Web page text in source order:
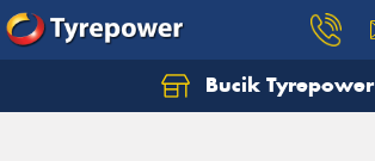
Bucik Tyrepower